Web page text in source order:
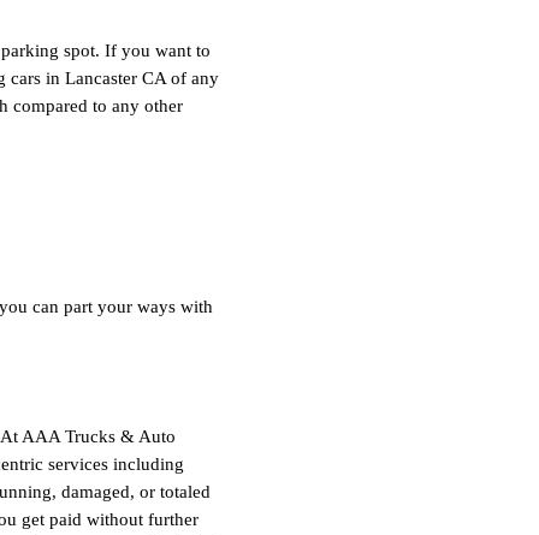
spot. If you want to
cars in Lancaster CA of any
compared to any other
can part your ways with
AAA Trucks & Auto
services including
damaged, or totaled
get paid without further